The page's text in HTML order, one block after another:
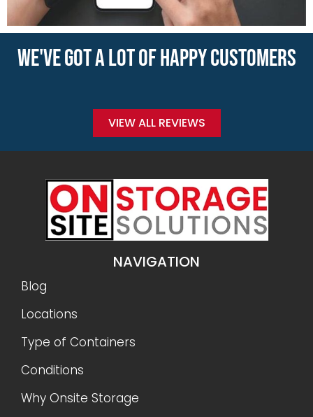
WE'VE GOT A LOT OF HAPPY CUSTOMERS
VIEW ALL REVIEWS
NAVIGATION
Blog
Locations
Type of Containers
Conditions
Why Onsite Storage